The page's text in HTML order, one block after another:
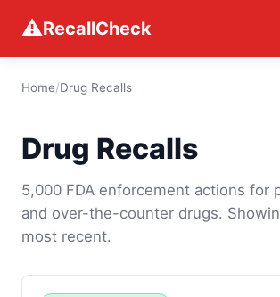
⚠RecallCheck
Home/Drug Recalls
Drug Recalls
5,000 FDA enforcement actions for
and over-the-counter drugs.
most recent.